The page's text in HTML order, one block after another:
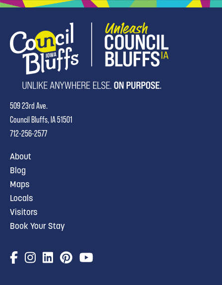
509 23rd Ave.
Council Bluffs, IA 51501
712-256-2577
About
Blog
Maps
Locals
Visitors
Book Your Stay